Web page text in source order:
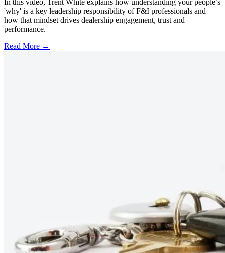
'why' is a key leadership responsibility of F&I professionals and
how that mindset drives dealership engagement, trust and
performance.
Read More →